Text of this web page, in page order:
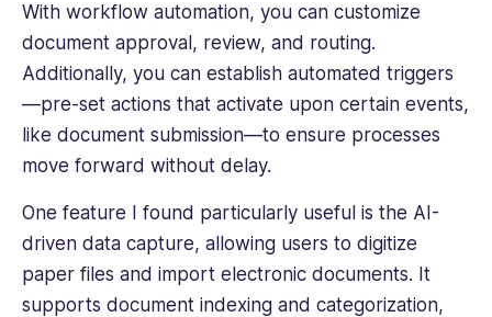
With workflow automation, you can customize
document approval, review, and routing.
Additionally, you can establish automated triggers
—pre-set actions that activate upon certain events,
like document submission—to ensure processes
move forward without delay.
One feature I found particularly useful is the AI-
driven data capture, allowing users to digitize
paper files and import electronic documents. It
supports document indexing and categorization,